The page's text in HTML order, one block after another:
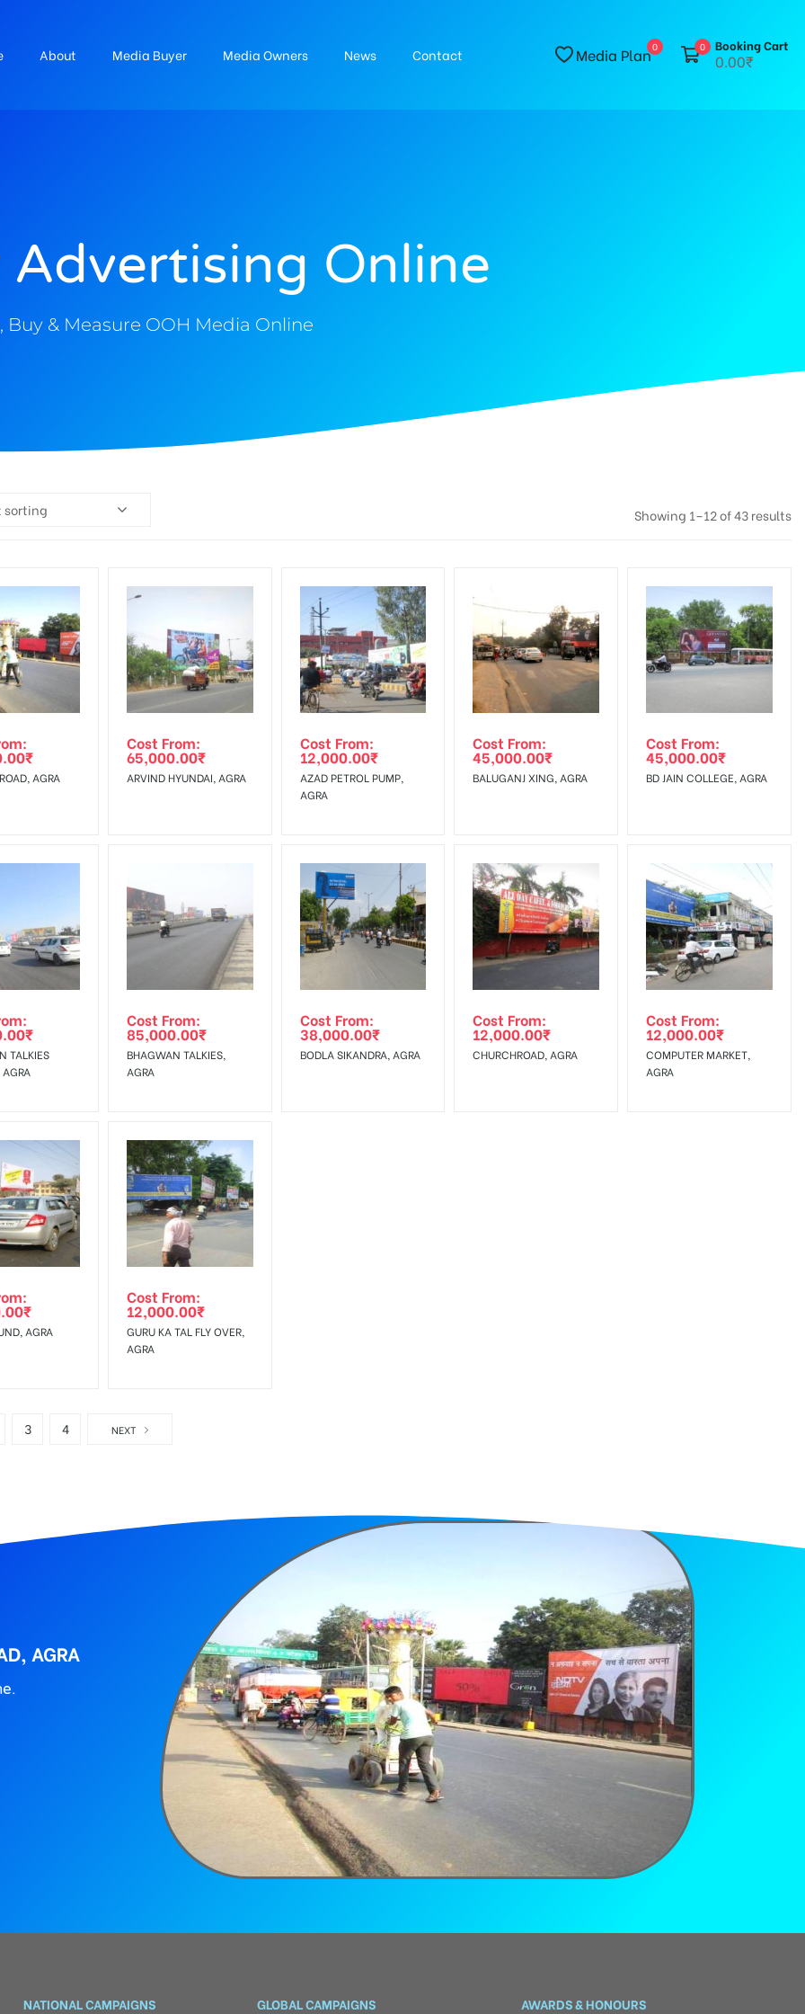
About Media Buyer Media Owners News Contact Media Plan0 0 Booking Cart
0.00₹
Online
Buy & Measure OOH Media Online
sorting Showing 1–12 of 43 results
₹
AGRA
Cost From:
65,000.00₹
ARVIND HYUNDAI, AGRA
Cost From:
12,000.00₹
AZAD PETROL PUMP,
AGRA
Cost From:
45,000.00₹
BALUGANJ XING, AGRA
Cost From:
45,000.00₹
BD JAIN COLLEGE, AGRA
₹
TALKIES
AGRA
Cost From:
85,000.00₹
BHAGWAN TALKIES,
AGRA
Cost From:
38,000.00₹
BODLA SIKANDRA, AGRA
Cost From:
12,000.00₹
CHURCHROAD, AGRA
Cost From:
12,000.00₹
COMPUTER MARKET,
AGRA
₹
AGRA
Cost From:
12,000.00₹
GURU KA TAL FLY OVER,
AGRA
3 4 NEXT
AGRA
NATIONAL CAMPAIGNS GLOBAL CAMPAIGNS AWARDS & HONOURS